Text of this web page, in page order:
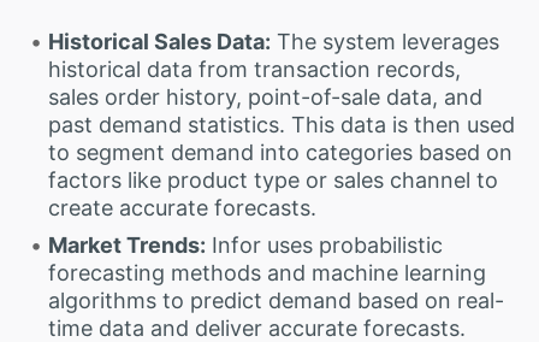
Historical Sales Data: The system leverages
historical data from transaction records,
sales order history, point-of-sale data, and
past demand statistics. This data is then used
to segment demand into categories based on
factors like product type or sales channel to
create accurate forecasts.
Market Trends: Infor uses probabilistic
forecasting methods and machine learning
algorithms to predict demand based on real-
time data and deliver accurate forecasts.